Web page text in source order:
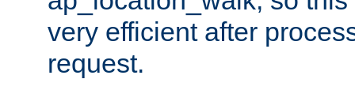
very efficient after
request.